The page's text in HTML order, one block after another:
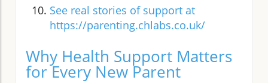
See real stories of support at
https://parenting.chlabs.co.uk/
Why Health Support Matters
for Every New Parent